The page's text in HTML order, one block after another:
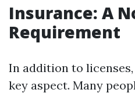
Insurance: A
Requirement
In addition to
key aspect. Many